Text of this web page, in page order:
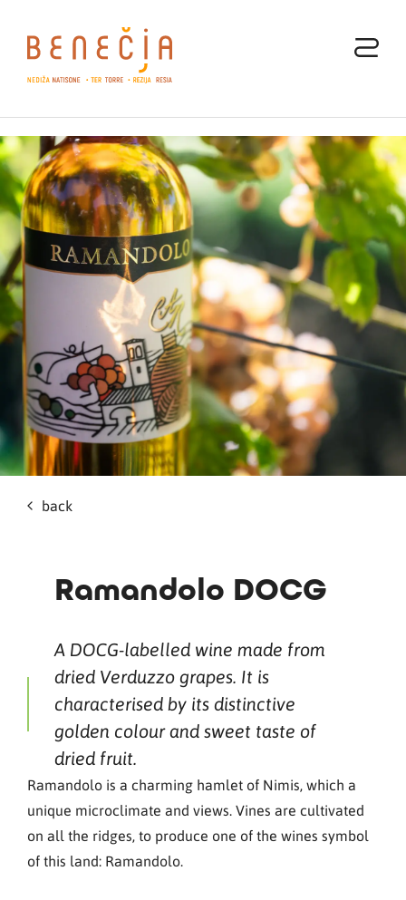
back
Ramandolo DOCG
A DOCG-labelled wine made from
dried Verduzzo grapes. It is
characterised by its distinctive
golden colour and sweet taste of
dried fruit.
Ramandolo is a charming hamlet of Nimis, which a
unique microclimate and views. Vines are cultivated
on all the ridges, to produce one of the wines symbol
of this land: Ramandolo.